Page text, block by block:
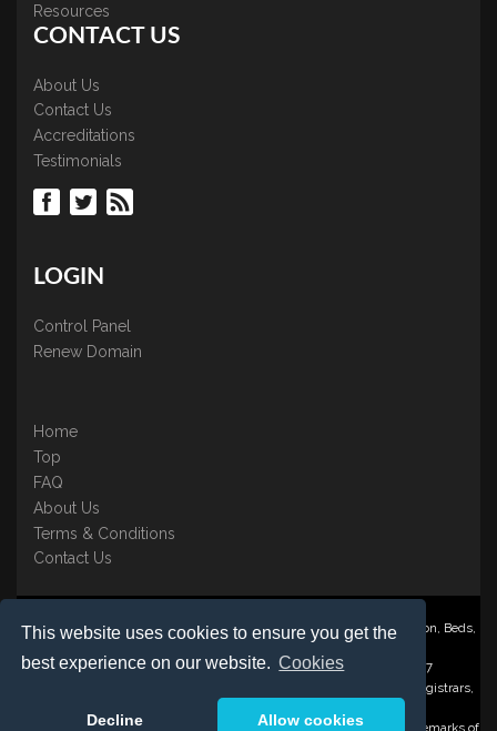
This website uses cookies to ensure you get the
best experience on our website. Cookies
Decline Allow cookies
Resources
CONTACT US
About Us
Contact Us
Accreditations
Testimonials
LOGIN
Control Panel
Renew Domain
Home
Top
FAQ
About Us
Terms & Conditions
Contact Us
Nominate ® is a trading name of BB Online UK Ltd., PO Box 2162, Luton, Beds,
Registered in England & Wales No. 3458098 VAT: GB 707 122 077
©1997-2023 Copyright BB Online UK Limited, International Domain Registrars,
Reproduction partial or otherwise is strictly prohibited.
Nominate ® , Domain Recover ® , Domain Trace ® are registered Trademarks of